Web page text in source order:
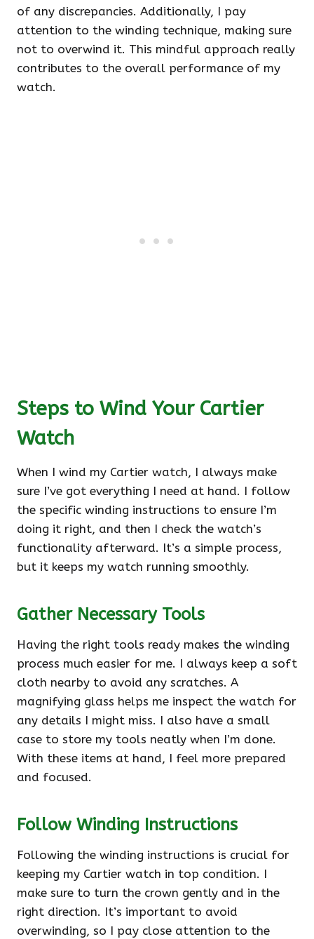
of any discrepancies. Additionally, I pay
attention to the winding technique, making sure
not to overwind it. This mindful approach really
contributes to the overall performance of my
watch.
Steps to Wind Your Cartier
Watch
When I wind my Cartier watch, I always make
sure I’ve got everything I need at hand. I follow
the specific winding instructions to ensure I’m
doing it right, and then I check the watch’s
functionality afterward. It’s a simple process,
but it keeps my watch running smoothly.
Gather Necessary Tools
Having the right tools ready makes the winding
process much easier for me. I always keep a soft
cloth nearby to avoid any scratches. A
magnifying glass helps me inspect the watch for
any details I might miss. I also have a small
case to store my tools neatly when I’m done.
With these items at hand, I feel more prepared
and focused.
Follow Winding Instructions
Following the winding instructions is crucial for
keeping my Cartier watch in top condition. I
make sure to turn the crown gently and in the
right direction. It’s important to avoid
overwinding, so I pay close attention to the